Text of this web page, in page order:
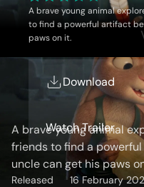
A brave young animal
to find a powerful artifact
paws on it.
Download
Watch Trailer
OVERVIEW
Storyline
A brave young animal
friends to find a
uncle can get his paws
Released
16 February